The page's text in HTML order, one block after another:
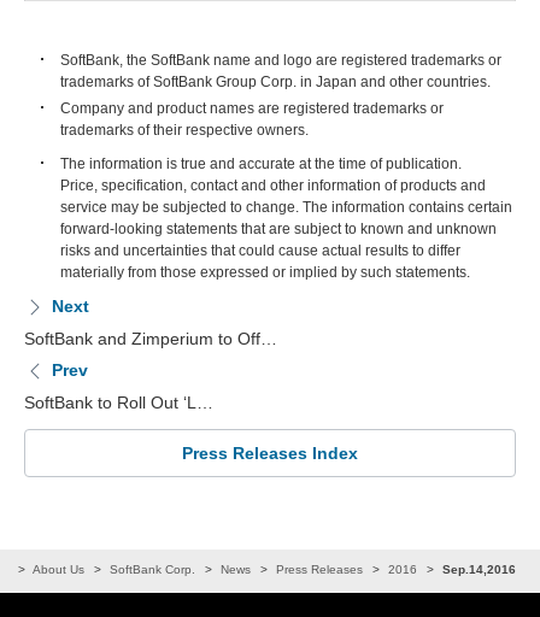
SoftBank, the SoftBank name and logo are registered trademarks or
trademarks of SoftBank Group Corp. in Japan and other countries.
Company and product names are registered trademarks or
trademarks of their respective owners.
The information is true and accurate at the time of publication.
Price, specification, contact and other information of products and
service may be subjected to change. The information contains certain
forward-looking statements that are subject to known and unknown
risks and uncertainties that could cause actual results to differ
materially from those expressed or implied by such statements.
Next
SoftBank and Zimperium to Off…
Prev
SoftBank to Roll Out ‘L…
Press Releases Index
About Us SoftBank Corp. News Press Releases 2016 Sep.14,2016